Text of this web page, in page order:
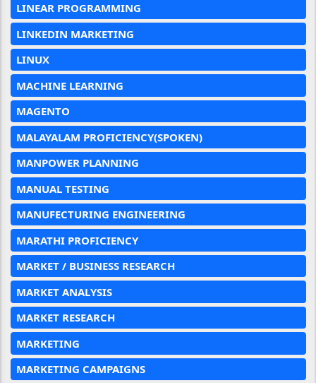
LINEAR PROGRAMMING
LINKEDIN MARKETING
LINUX
MACHINE LEARNING
MAGENTO
MALAYALAM PROFICIENCY(SPOKEN)
MANPOWER PLANNING
MANUAL TESTING
MANUFECTURING ENGINEERING
MARATHI PROFICIENCY
MARKET / BUSINESS RESEARCH
MARKET ANALYSIS
MARKET RESEARCH
MARKETING
MARKETING CAMPAIGNS